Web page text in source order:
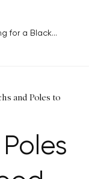
for a Black...
and Poles to